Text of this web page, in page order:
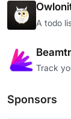
A todo
Track
Sponsors